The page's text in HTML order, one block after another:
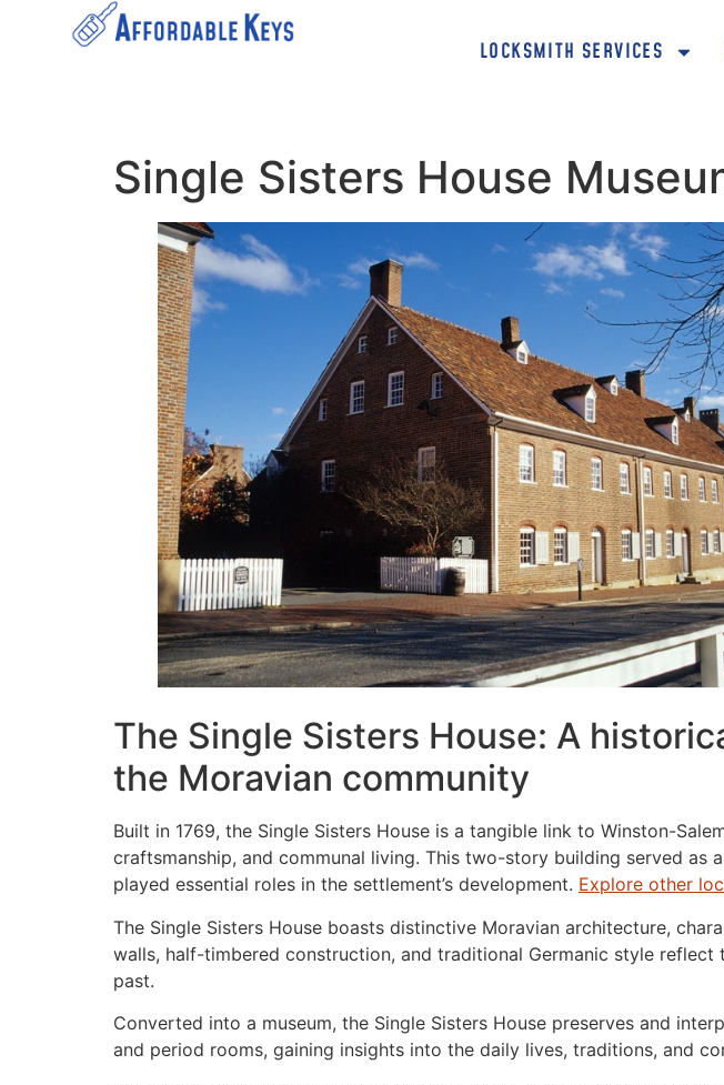
LOCKSMITH SERVICES
Single Sisters House
The Single Sisters House: A
the Moravian community
Built in 1769, the Single Sisters House is a tangible link to Winston-
craftsmanship, and communal living. This two-story building served as
played essential roles in the settlement’s development. Explore other
The Single Sisters House boasts distinctive Moravian architecture,
walls, half-timbered construction, and traditional Germanic style
past.
Converted into a museum, the Single Sisters House preserves and
and period rooms, gaining insights into the daily lives, traditions, and